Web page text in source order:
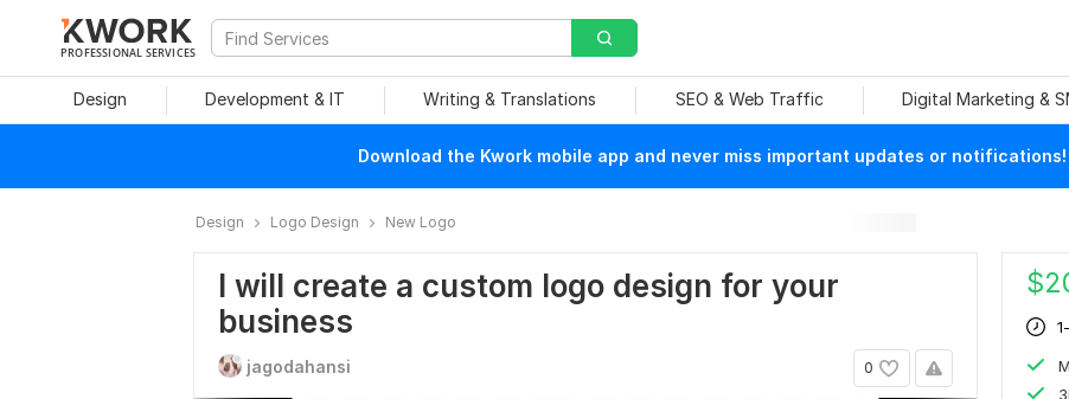
PROFESSIONAL SERVICES
Design Development & IT Writing & Translations SEO & Web Traffic Digital Marketing &
Download the Kwork mobile app and never miss important updates or notifications!
Design Logo Design New Logo
I will create a custom logo design for your
business
0
jagodahansi
$